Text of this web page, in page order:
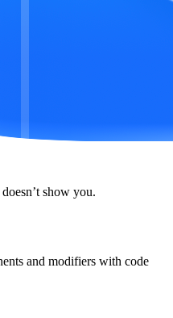
show you.
and modifiers with code